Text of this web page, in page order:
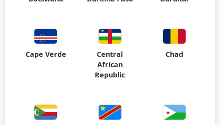
Cape Verde
Central
African
Republic
Chad